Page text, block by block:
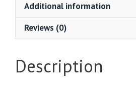
Additional information
Reviews (0)
Description